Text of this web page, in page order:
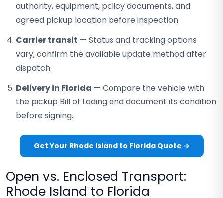
authority, equipment, policy documents, and
agreed pickup location before inspection.
Carrier transit — Status and tracking options
vary; confirm the available update method after
dispatch.
Delivery in Florida — Compare the vehicle with
the pickup Bill of Lading and document its condition
before signing.
Get Your Rhode Island to Florida Quote →
Open vs. Enclosed Transport:
Rhode Island to Florida